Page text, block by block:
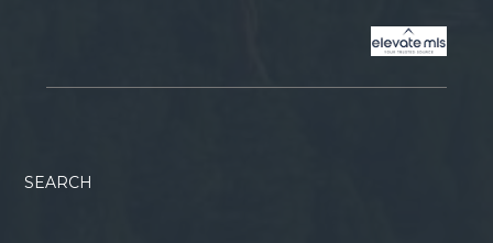
SEARCH